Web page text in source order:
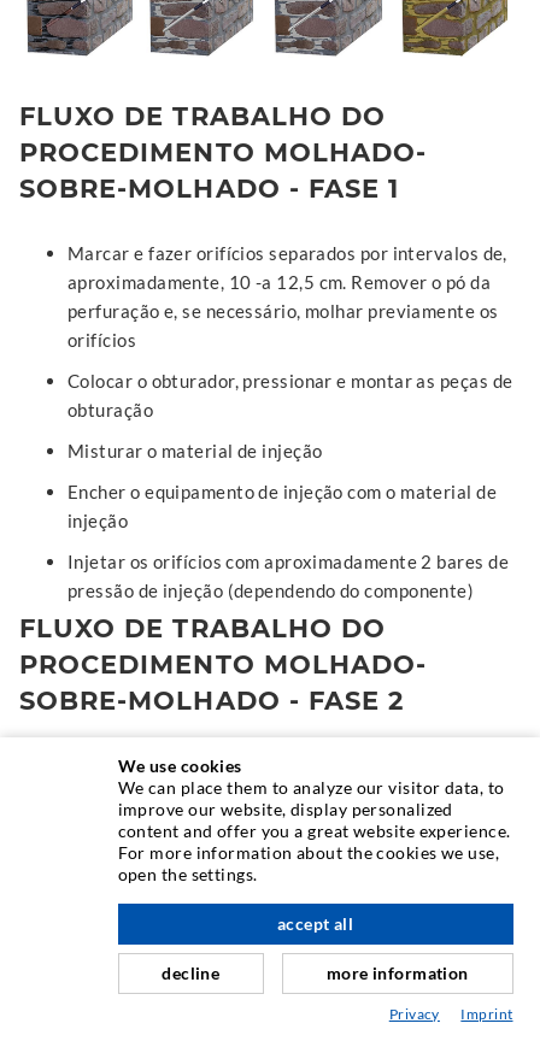
FLUXO DE TRABALHO DO
PROCEDIMENTO MOLHADO-
SOBRE-MOLHADO - FASE 1
Marcar e fazer orifícios separados por intervalos de,
aproximadamente, 10 -a 12,5 cm. Remover o pó da
perfuração e, se necessário, molhar previamente os
orifícios
Colocar o obturador, pressionar e montar as peças de
obturação
Misturar o material de injeção
Encher o equipamento de injeção com o material de
injeção
Injetar os orifícios com aproximadamente 2 bares de
pressão de injeção (dependendo do componente)
FLUXO DE TRABALHO DO
PROCEDIMENTO MOLHADO-
SOBRE-MOLHADO - FASE 2
Depois da pressão de injeção ter sido reduzida (o
material já não sai da peça de fecho), a lança de
ensaio é empurrada para dentro do obturador. A
preparação da Fase 2. O canal de injecção só é criado
quando a instalação de ensaio é retirada depois de a
cola de injecção ter endurecido
Misturar a microemulsão e injetar a,
aproximadamente, 5 bares de pressão de injeção
We use cookies
We can place them to analyze our visitor data, to
improve our website, display personalized
content and offer you a great website experience.
For more information about the cookies we use,
open the settings.
decline
accept all
more information
Privacy Imprint